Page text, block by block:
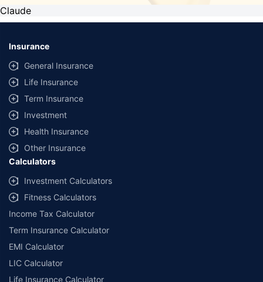
Claude
Insurance
General Insurance
Life Insurance
Term Insurance
Investment
Health Insurance
Other Insurance
Calculators
Investment Calculators
Fitness Calculators
Income Tax Calculator
Term Insurance Calculator
EMI Calculator
LIC Calculator
Life Insurance Calculator